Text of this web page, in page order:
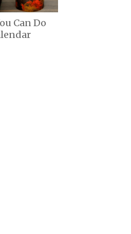
Can Do